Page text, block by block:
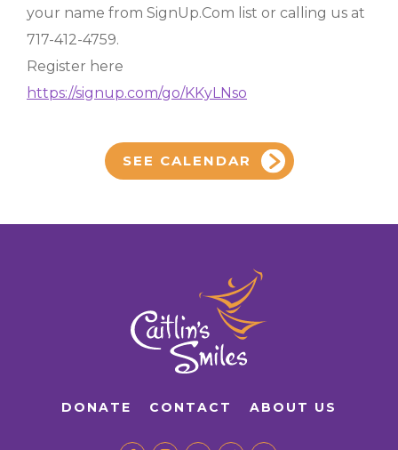
your name from SignUp.Com list or calling us at
717-412-4759.
Register here
https://signup.com/go/KKyLNso
SEE CALENDAR
DONATE CONTACT ABOUT US